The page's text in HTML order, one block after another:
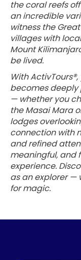
the coral reefs
an incredible
witness the
villages with
Mount
be lived.
With
becomes
— whether you
the Masai Mara
lodges
connection with
and refined
meaningful, and
experience.
as an explorer —
for magic.